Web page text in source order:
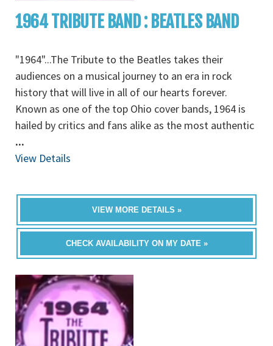
1964 TRIBUTE BAND : BEATLES BAND
"1964"...The Tribute to the Beatles takes their
audiences on a musical journey to an era in rock
history that will live in all of our hearts forever.
Known as one of the top Ohio cover bands, 1964 is
hailed by critics and fans alike as the most authentic
...
View Details
VIEW MORE DETAILS »
CHECK AVAILABILITY ON MY DATE »